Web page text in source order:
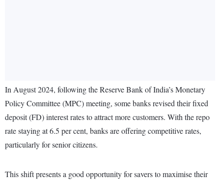
In August 2024, following the Reserve Bank of India’s Monetary
Policy Committee (MPC) meeting, some banks revised their fixed
deposit (FD) interest rates to attract more customers. With the repo
rate staying at 6.5 per cent, banks are offering competitive rates,
particularly for senior citizens.
This shift presents a good opportunity for savers to maximise their